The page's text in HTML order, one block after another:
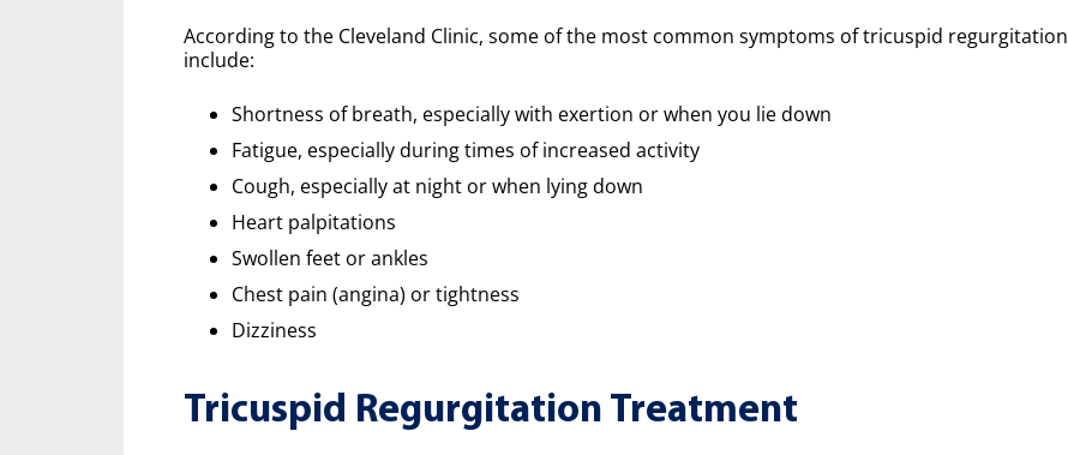
According to the Cleveland Clinic, some of the most common symptoms of tricuspid regurgitation
include:
Shortness of breath, especially with exertion or when you lie down
Fatigue, especially during times of increased activity
Cough, especially at night or when lying down
Heart palpitations
Swollen feet or ankles
Chest pain (angina) or tightness
Dizziness
Tricuspid Regurgitation Treatment